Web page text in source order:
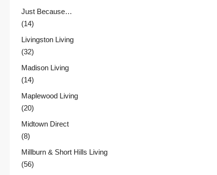
Just Because…
(14)
Livingston Living
(32)
Madison Living
(14)
Maplewood Living
(20)
Midtown Direct
(8)
Millburn & Short Hills Living
(56)